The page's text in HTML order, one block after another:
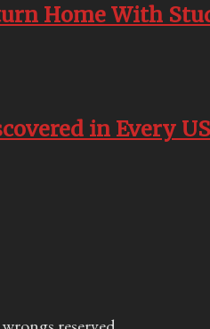
Home With
in Every